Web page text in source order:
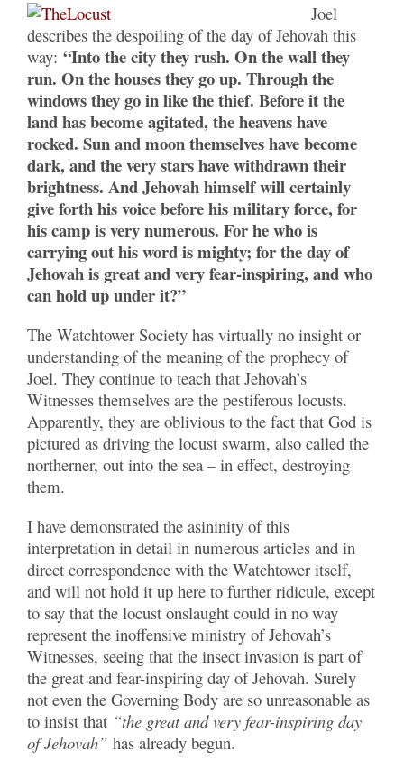
Joel
describes the despoiling of the day of Jehovah this
way: “Into the city they rush. On the wall they
run. On the houses they go up. Through the
windows they go in like the thief. Before it the
land has become agitated, the heavens have
rocked. Sun and moon themselves have become
dark, and the very stars have withdrawn their
brightness. And Jehovah himself will certainly
give forth his voice before his military force, for
his camp is very numerous. For he who is
carrying out his word is mighty; for the day of
Jehovah is great and very fear-inspiring, and who
can hold up under it?”
The Watchtower Society has virtually no insight or
understanding of the meaning of the prophecy of
Joel. They continue to teach that Jehovah’s
Witnesses themselves are the pestiferous locusts.
Apparently, they are oblivious to the fact that God is
pictured as driving the locust swarm, also called the
northerner, out into the sea – in effect, destroying
them.
I have demonstrated the asininity of this
interpretation in detail in numerous articles and in
direct correspondence with the Watchtower itself,
and will not hold it up here to further ridicule, except
to say that the locust onslaught could in no way
represent the inoffensive ministry of Jehovah’s
Witnesses, seeing that the insect invasion is part of
the great and fear-inspiring day of Jehovah. Surely
not even the Governing Body are so unreasonable as
to insist that “the great and very fear-inspiring day
of Jehovah” has already begun.